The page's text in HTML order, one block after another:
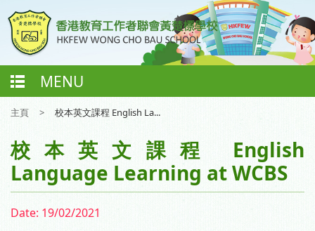
MENU
主頁 > 校本英文課程 English La...
校本英文課程 English
Language Learning at WCBS
Date: 19/02/2021